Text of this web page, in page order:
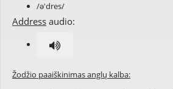
/ə'dres/
Address audio:
Žodžio paaiškinimas anglų kalba: